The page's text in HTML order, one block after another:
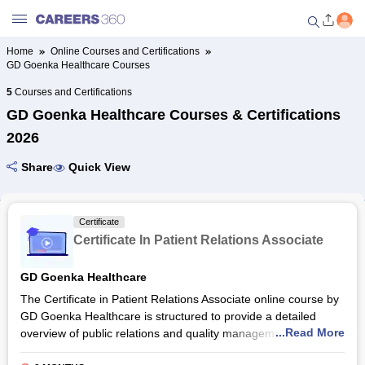
Welcome to Careers360.com
Get personalized guidance
dashboard based on your
profile.
Online Courses and Certifications
Popular Courses From Top
Providers
Online Degree and Diploma
Courses
Home
Online Courses and Certifications
GD Goenka Healthcare Courses
5Courses and Certifications
GD Goenka Healthcare Courses & Certifications
2026
Share Quick View
Certificate
Certificate In Patient Relations Associate
GD Goenka Healthcare
The Certificate in Patient Relations Associate online course by
GD Goenka Healthcare is structured to provide a detailed
overview of public relations and quality management in the
healthcare industry. The total duration of the Certificate in
...Read More